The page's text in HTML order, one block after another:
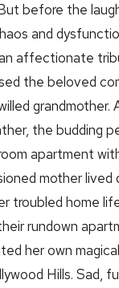
before the
and
affectionate
the beloved
grandmother.
the budding
apartment
mother lived
troubled home
rundown
her own
Hills. Sad,